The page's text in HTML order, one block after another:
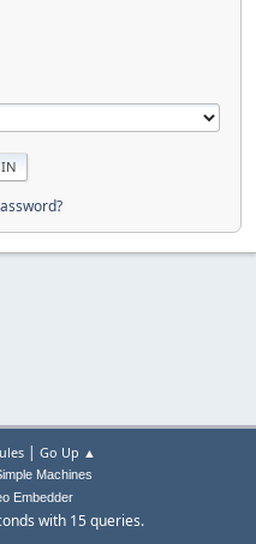
| Go Up ▲
Machines
Embedder
with 15 queries.